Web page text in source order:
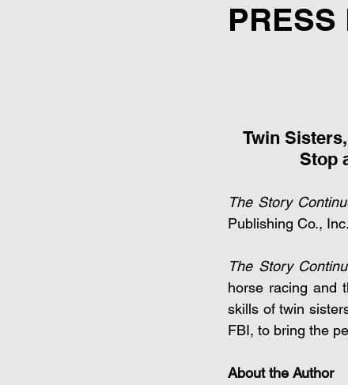
PRESS
Twin
Stop
The Story
Publishing Co., Inc.
The Story
horse racing and
skills of twin
FBI, to bring the
About the Author